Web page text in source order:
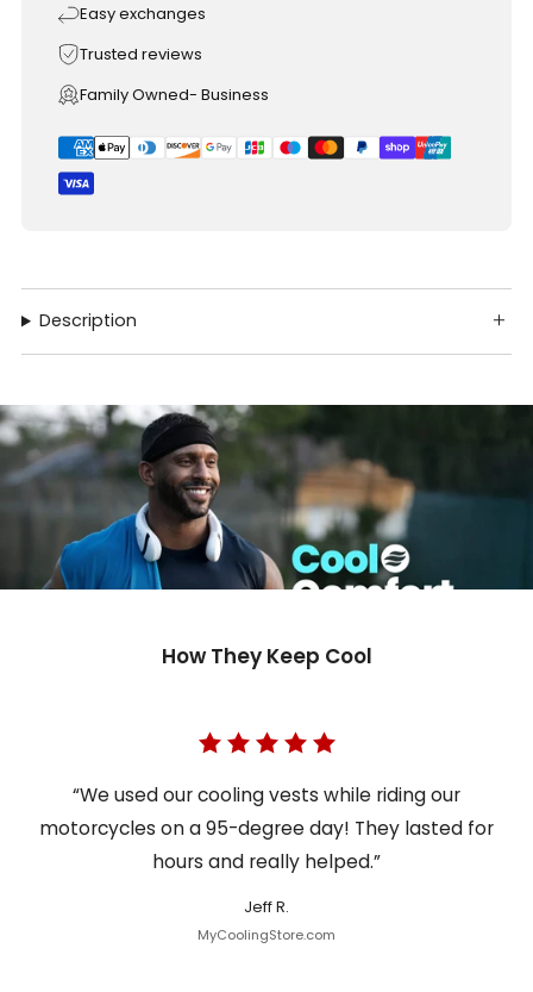
Easy exchanges
Trusted reviews
Family Owned- Business
Description
How They Keep Cool
“We used our cooling vests while riding our
motorcycles on a 95-degree day! They lasted for
hours and really helped.”
Jeff R.
MyCoolingStore.com